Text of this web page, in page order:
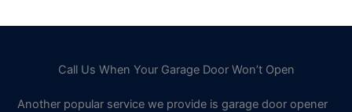
Call Us When Your Garage Door Won’t Open
Another popular service we provide is garage door opener